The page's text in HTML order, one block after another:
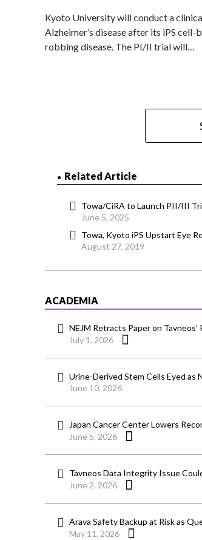
Kyoto University will conduct a
Alzheimer’s disease after its iPS
robbing disease. The PI/II trial will…
Related Article
Towa/CiRA to Launch PII/III
June 5, 2025
Towa, Kyoto iPS Upstart Eye
August 27, 2019
ACADEMIA
NEJM Retracts Paper on
July 1, 2026
Urine-Derived Stem Cells Eyed as
June 10, 2026
Japan Cancer Center Lowers
June 5, 2026
Tavneos Data Integrity Issue
June 2, 2026
Arava Safety Backup at Risk as
May 11, 2026